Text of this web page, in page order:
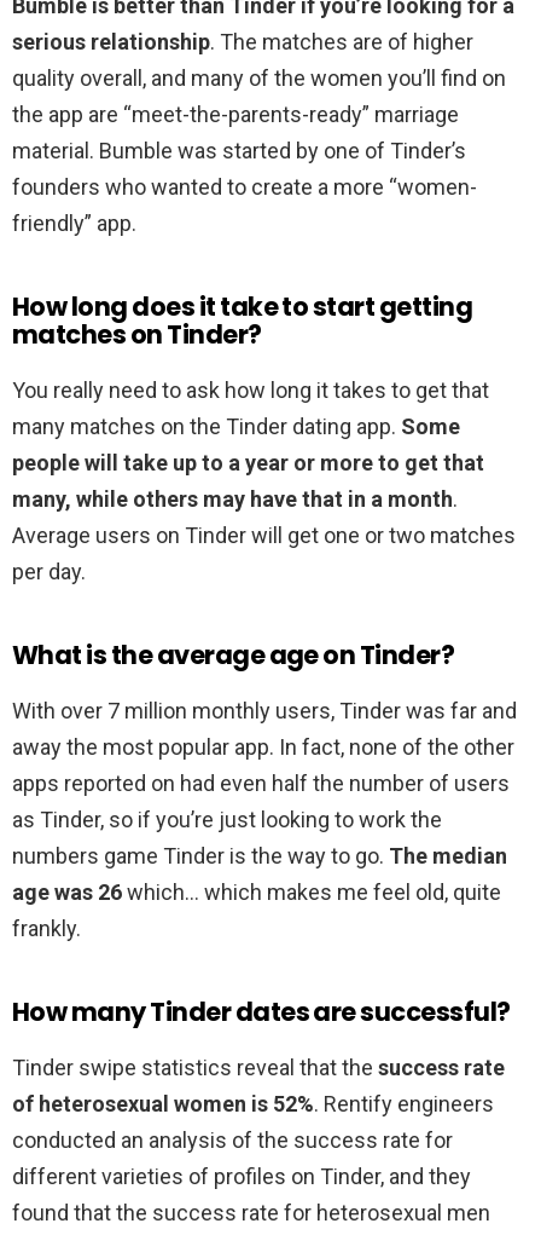
Bumble is better than Tinder if you’re looking for a
serious relationship. The matches are of higher
quality overall, and many of the women you’ll find on
the app are “meet-the-parents-ready” marriage
material. Bumble was started by one of Tinder’s
founders who wanted to create a more “women-
friendly” app.
How long does it take to start getting
matches on Tinder?
You really need to ask how long it takes to get that
many matches on the Tinder dating app. Some
people will take up to a year or more to get that
many, while others may have that in a month.
Average users on Tinder will get one or two matches
per day.
What is the average age on Tinder?
With over 7 million monthly users, Tinder was far and
away the most popular app. In fact, none of the other
apps reported on had even half the number of users
as Tinder, so if you’re just looking to work the
numbers game Tinder is the way to go. The median
age was 26which… which makes me feel old, quite
frankly.
How many Tinder dates are successful?
Tinder swipe statistics reveal that the success rate
of heterosexual women is 52%. Rentify engineers
conducted an analysis of the success rate for
different varieties of profiles on Tinder, and they
found that the success rate for heterosexual men